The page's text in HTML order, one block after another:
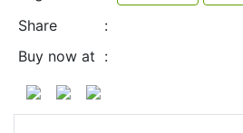
Share
:
Buy now at :